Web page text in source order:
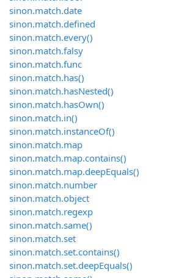
sinon.match.date
sinon.match.defined
sinon.match.every()
sinon.match.falsy
sinon.match.func
sinon.match.has()
sinon.match.hasNested()
sinon.match.hasOwn()
sinon.match.in()
sinon.match.instanceOf()
sinon.match.map
sinon.match.map.contains()
sinon.match.map.deepEquals()
sinon.match.number
sinon.match.object
sinon.match.regexp
sinon.match.same()
sinon.match.set
sinon.match.set.contains()
sinon.match.set.deepEquals()